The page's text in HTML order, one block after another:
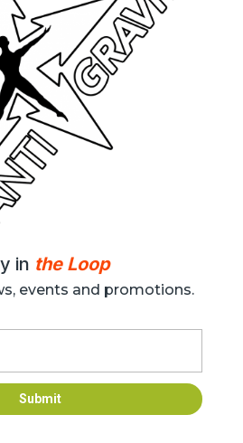
in the Loop
events and promotions.
Submit